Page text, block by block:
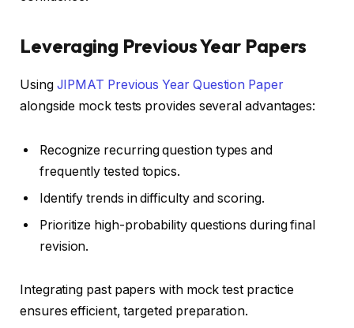
Leveraging Previous Year Papers
Using JIPMAT Previous Year Question Paper
alongside mock tests provides several advantages:
Recognize recurring question types and
frequently tested topics.
Identify trends in difficulty and scoring.
Prioritize high-probability questions during final
revision.
Integrating past papers with mock test practice
ensures efficient, targeted preparation.